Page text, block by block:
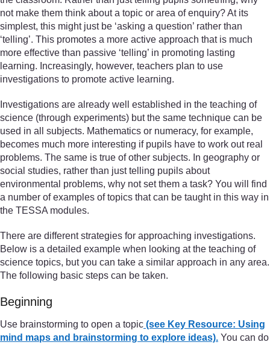
not make them think about a topic or area of enquiry? At its
simplest, this might just be ‘asking a question’ rather than
‘telling’. This promotes a more active approach that is much
more effective than passive ‘telling’ in promoting lasting
learning. Increasingly, however, teachers plan to use
investigations to promote active learning.
Investigations are already well established in the teaching of
science (through experiments) but the same technique can be
used in all subjects. Mathematics or numeracy, for example,
becomes much more interesting if pupils have to work out real
problems. The same is true of other subjects. In geography or
social studies, rather than just telling pupils about
environmental problems, why not set them a task? You will find
a number of examples of topics that can be taught in this way in
the TESSA modules.
There are different strategies for approaching investigations.
Below is a detailed example when looking at the teaching of
science topics, but you can take a similar approach in any area.
The following basic steps can be taken.
Beginning
Use brainstorming to open a topic (see Key Resource: Using
mind maps and brainstorming to explore ideas). You can do